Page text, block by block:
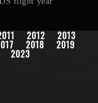
2012 2013
2018 2019
2023